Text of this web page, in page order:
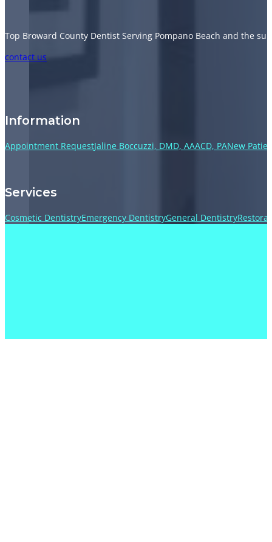
Top Broward County Dentist Serving Pompano Beach and the
Follow us on Facebook
Follow us on Instagram
Follow us on TikTok
Follow us on YouTube
contact us
Information
Appointment RequestJaline Boccuzzi, DMD, AAACD, PANew
Services
Cosmetic DentistryEmergency DentistryGeneral Dentistry